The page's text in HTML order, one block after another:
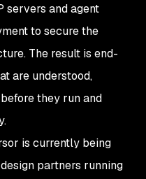
servers and agent
to secure the
The result is end-
are understood,
they run and
is currently being
partners running